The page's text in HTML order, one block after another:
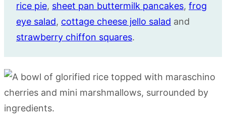
rice pie, sheet pan buttermilk pancakes, frog
eye salad, cottage cheese jello salad and
strawberry chiffon squares.